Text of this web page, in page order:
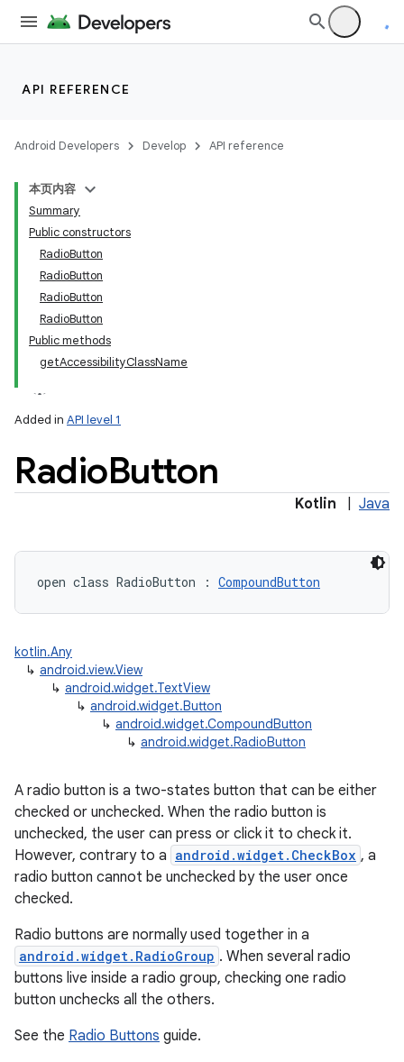
API REFERENCE
Android Developers Develop API reference
本页内容
Summary
Public constructors
RadioButton
RadioButton
RadioButton
RadioButton
Public methods
getAccessibilityClassName
Added in API level 1
RadioButton
Kotlin Java
open class RadioButton : CompoundButton
kotlin.Any
↳ android.view.View
↳ android.widget.TextView
↳ android.widget.Button
↳ android.widget.CompoundButton
↳ android.widget.RadioButton
A radio button is a two-states button that can be either
checked or unchecked. When the radio button is
unchecked, the user can press or click it to check it.
However, contrary to a android.widget.CheckBox , a
radio button cannot be unchecked by the user once
checked.
Radio buttons are normally used together in a
android.widget.RadioGroup . When several radio
buttons live inside a radio group, checking one radio
button unchecks all the others.
See the Radio Buttons guide.